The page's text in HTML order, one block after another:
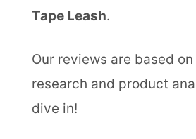
Tape Leash.
Our reviews are based
research and product
dive in!